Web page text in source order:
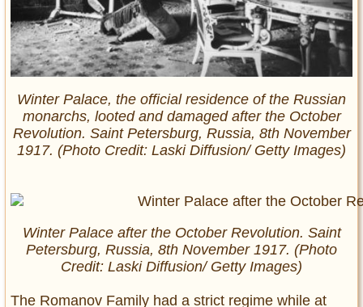
Winter Palace, the official residence of the Russian
monarchs, looted and damaged after the October
Revolution. Saint Petersburg, Russia, 8th November
1917. (Photo Credit: Laski Diffusion/ Getty Images)
Winter Palace after the October Revolution. Saint
Petersburg, Russia, 8th November 1917. (Photo
Credit: Laski Diffusion/ Getty Images)
The Romanov Family had a strict regime while at